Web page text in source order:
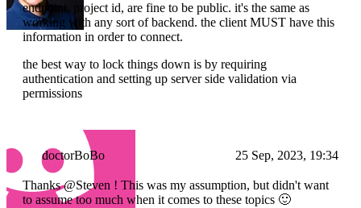
endpoint, project id, are fine to be public. it's the same as
working with any sort of backend. the client MUST have this
information in order to connect.
the best way to lock things down is by requiring
authentication and setting up server side validation via
permissions
doctorBoBo 25 Sep, 2023, 19:34
Thanks @Steven ! This was my assumption, but didn't want
to assume too much when it comes to these topics 🙂